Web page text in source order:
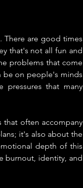
There are good times
that's not all fun and
problems that come
be on people's minds
pressures that many
that often accompany
it's also about the
depth of this
burnout, identity, and